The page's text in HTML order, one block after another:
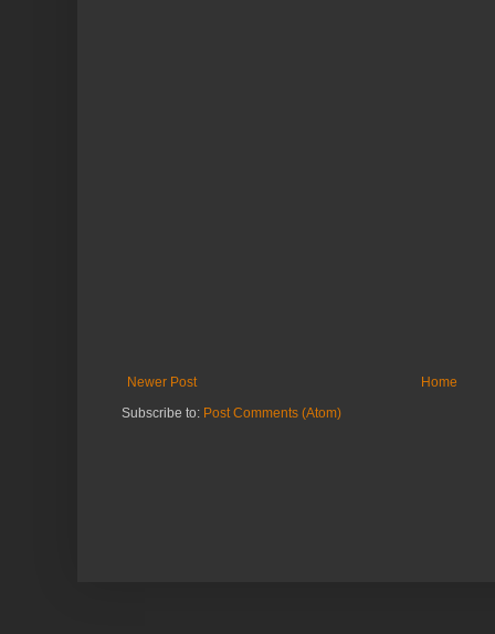
Newer Post
Home
Subscribe to: Post Comments (Atom)